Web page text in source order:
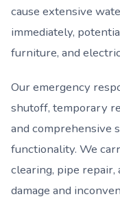
cause extensive
immediately,
furniture, and
Our emergency
shutoff, temporary
and comprehensive
functionality. We
clearing, pipe
damage and